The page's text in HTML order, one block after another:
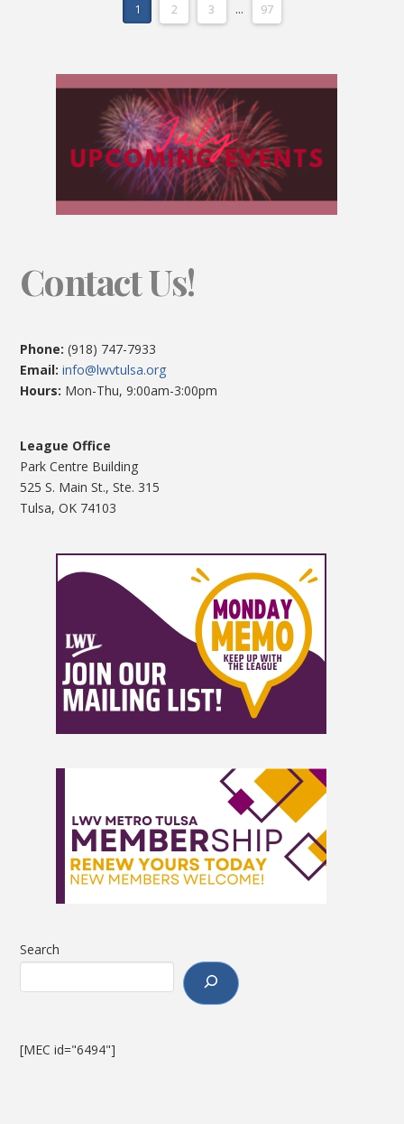
1 2 3 ... 97
Contact Us!
Phone: (918) 747-7933
Email:info@lwvtulsa.org
Hours: Mon-Thu, 9:00am-3:00pm
League Office
Park Centre Building
525 S. Main St., Ste. 315
Tulsa, OK 74103
Search
[MEC id="6494"]